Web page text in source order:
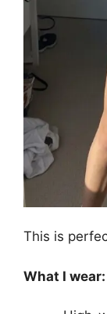
This is
What I wear: